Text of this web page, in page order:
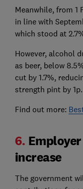
Meanwhile, from
in line with
which stood at
However, alcohol
as beer, below
cut by 1.7%,
strength pint by 1p.
Find out more:
6.
increase
The government